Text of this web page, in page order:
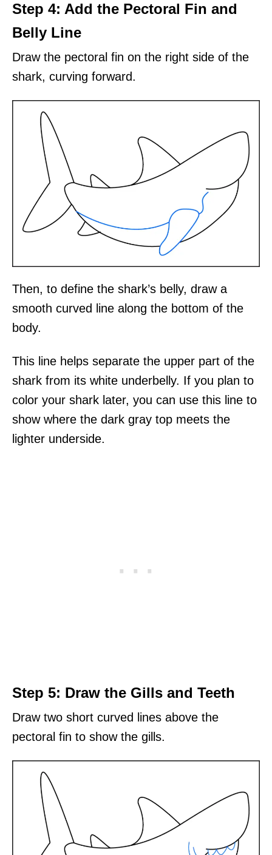
Step 4: Add the Pectoral Fin and
Belly Line
Draw the pectoral fin on the right side of the
shark, curving forward.
Then, to define the shark’s belly, draw a
smooth curved line along the bottom of the
body.
This line helps separate the upper part of the
shark from its white underbelly. If you plan to
color your shark later, you can use this line to
show where the dark gray top meets the
lighter underside.
Step 5: Draw the Gills and Teeth
Draw two short curved lines above the
pectoral fin to show the gills.